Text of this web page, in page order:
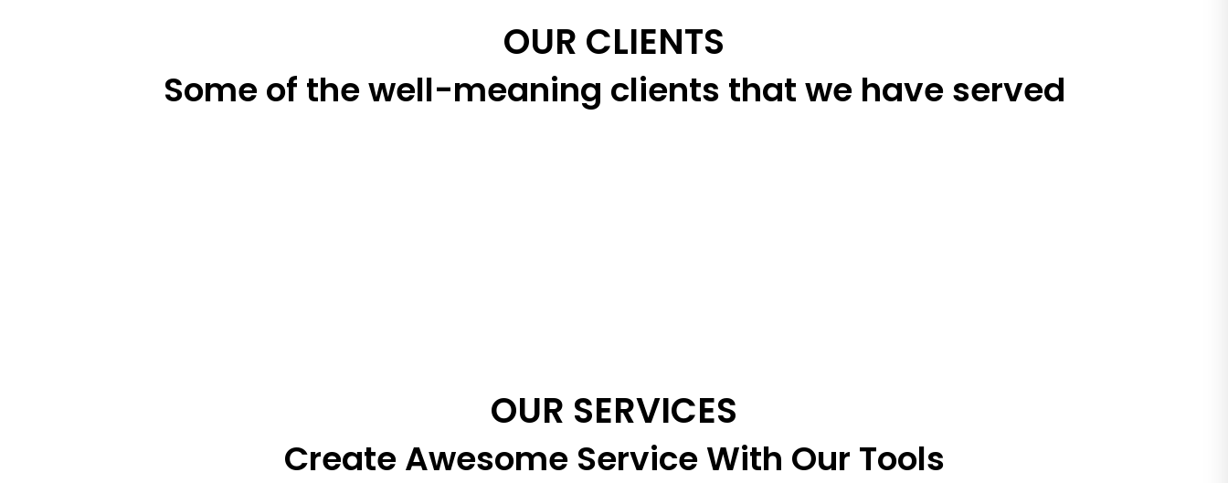
OUR CLIENTS
Some of the well-meaning clients that we have served
OUR SERVICES
Create Awesome Service With Our Tools